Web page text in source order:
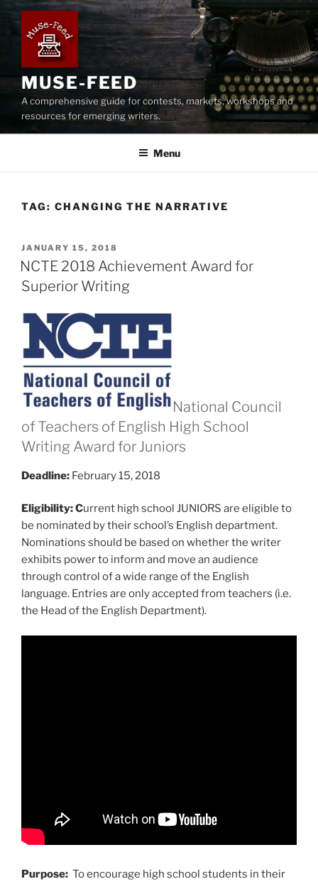
Skip
content
MUSE-FEED
A comprehensive guide for contests, markets, workshops and
resources for emerging writers.
Menu
TAG: CHANGING THE NARRATIVE
POSTED
ON
JANUARY 15, 2018
NCTE 2018 Achievement Award for
Superior Writing
National Council
of Teachers of English High School
Writing Award for Juniors
Deadline: February 15, 2018
Eligibility: Current high school JUNIORS are eligible to
be nominated by their school’s English department.
Nominations should be based on whether the writer
exhibits power to inform and move an audience
through control of a wide range of the English
language. Entries are only accepted from teachers (i.e.
the Head of the English Department).
Purpose: To encourage high school students in their